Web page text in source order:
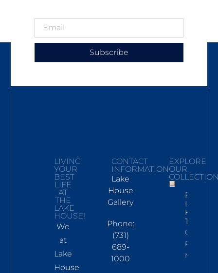
Subscribe
LIVING
YOUR
BEST
LIFE
AT
THE
LAKE
HOUSE!
We
at
Lake
House
CONTACT
INFORMATION
Lake
House
Gallery
Phone:
(731)
689-
1000
EXPLORE
OUR
Pickwick
Lake
Hand
Towel
Click To
Read
More